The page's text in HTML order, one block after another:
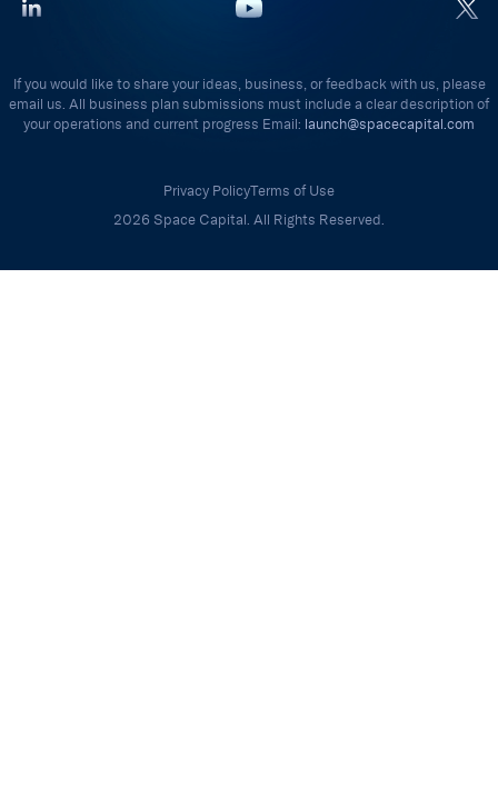
If you would like to share your ideas, business, or feedback with us, please
email us. All business plan submissions must include a clear description of
your operations and current progress Email: launch@spacecapital.com
Privacy PolicyTerms of Use
2026 Space Capital. All Rights Reserved.